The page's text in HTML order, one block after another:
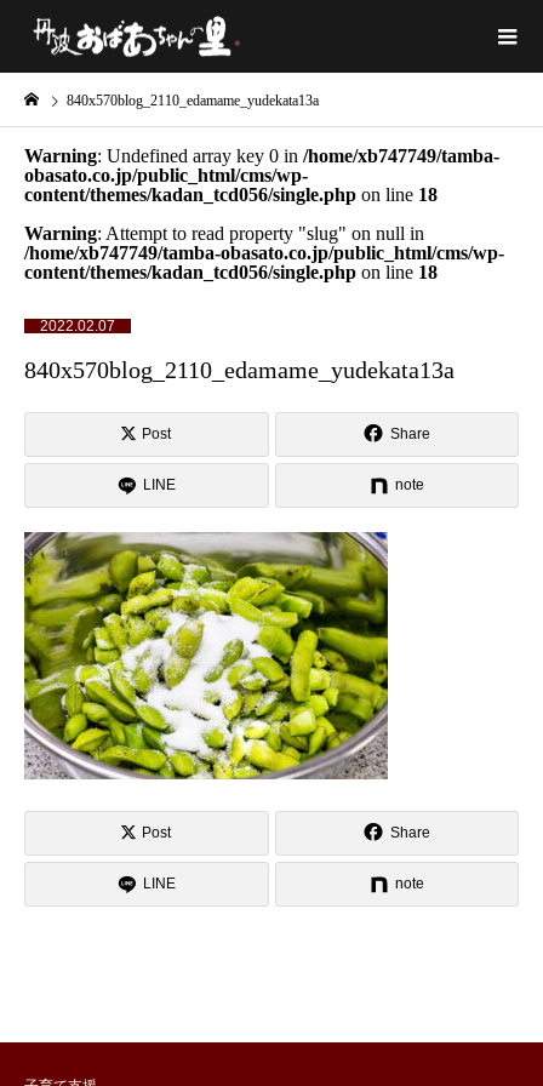
840x570blog_2110_edamame_yudekata13a
Warning: Undefined array key 0 in /home/xb747749/tamba-
obasato.co.jp/public_html/cms/wp-
content/themes/kadan_tcd056/single.php on line 18
Warning: Attempt to read property "slug" on null in
/home/xb747749/tamba-obasato.co.jp/public_html/cms/wp-
content/themes/kadan_tcd056/single.php on line 18
2022.02.07
840x570blog_2110_edamame_yudekata13a
Post Share
LINE note
Post Share
LINE note